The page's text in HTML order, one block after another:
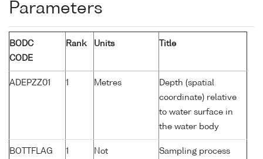
Parameters
BODC
CODE
Rank Units Title
ADEPZZ01 1 Metres
Depth (spatial
coordinate) relative
to water surface in
the water body
BOTTFLAG 1
Not
Sampling process